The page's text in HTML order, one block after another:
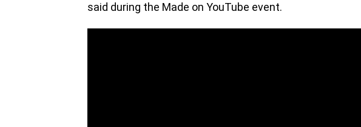
said during the Made on YouTube event.